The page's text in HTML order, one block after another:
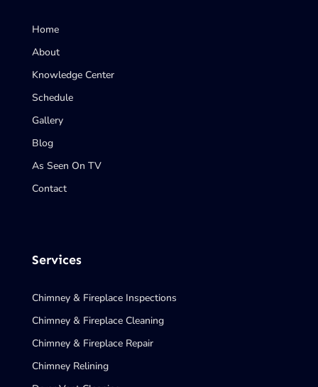
Home
About
Knowledge Center
Schedule
Gallery
Blog
As Seen On TV
Contact
Services
Chimney & Fireplace Inspections
Chimney & Fireplace Cleaning
Chimney & Fireplace Repair
Chimney Relining